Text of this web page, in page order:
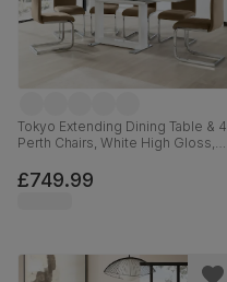
Tokyo Extending Dining Table & 4
Perth Chairs, White High Gloss,
160-220cm
£749.99